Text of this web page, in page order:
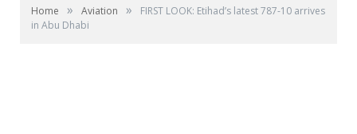
Home » Aviation »
FIRST LOOK: Etihad’s latest 787-10 arrives
in Abu Dhabi